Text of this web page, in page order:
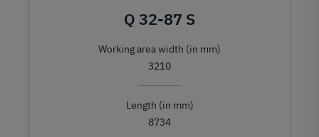
Q 32-87 S
Working area width (in mm)
3210
Length (in mm)
8734